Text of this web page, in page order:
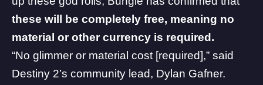
these will be completely free, meaning no
material or other currency is required.
“No glimmer or material cost [required],” said
Destiny 2’s community lead, Dylan Gafner.